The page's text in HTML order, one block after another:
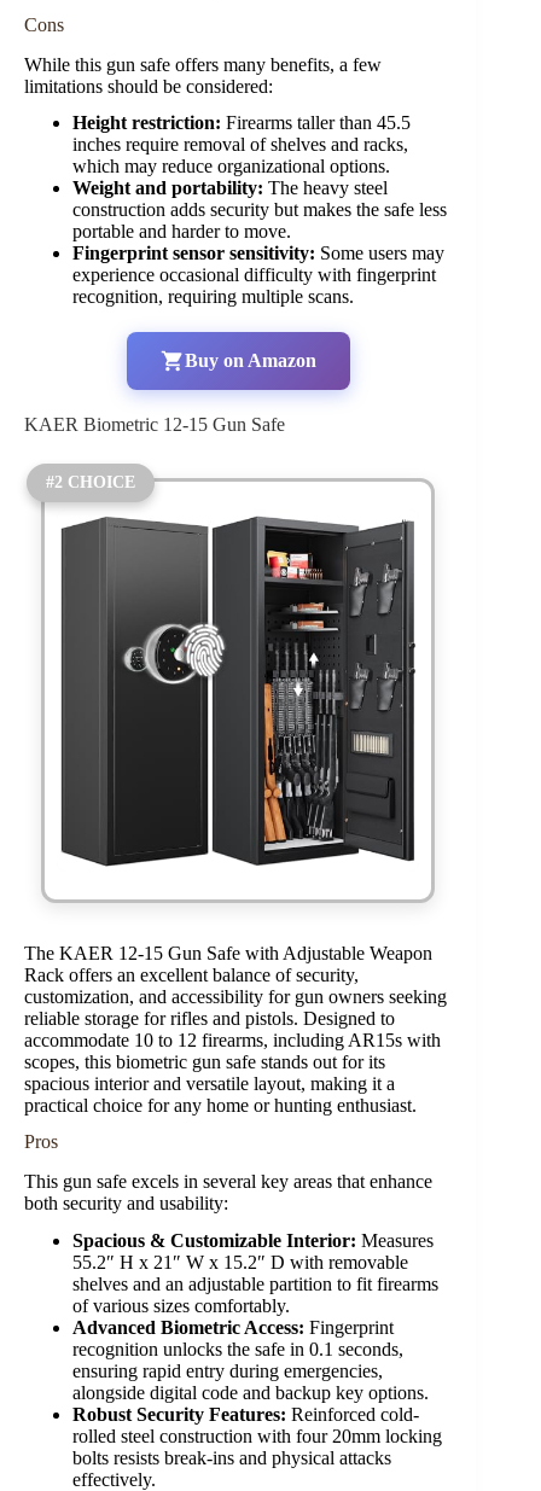
Cons
While this gun safe offers many benefits, a few
limitations should be considered:
Height restriction: Firearms taller than 45.5
inches require removal of shelves and racks,
which may reduce organizational options.
Weight and portability: The heavy steel
construction adds security but makes the safe less
portable and harder to move.
Fingerprint sensor sensitivity: Some users may
experience occasional difficulty with fingerprint
recognition, requiring multiple scans.
Buy on Amazon
KAER Biometric 12-15 Gun Safe
#2 CHOICE
The KAER 12-15 Gun Safe with Adjustable Weapon
Rack offers an excellent balance of security,
customization, and accessibility for gun owners seeking
reliable storage for rifles and pistols. Designed to
accommodate 10 to 12 firearms, including AR15s with
scopes, this biometric gun safe stands out for its
spacious interior and versatile layout, making it a
practical choice for any home or hunting enthusiast.
Pros
This gun safe excels in several key areas that enhance
both security and usability:
Spacious & Customizable Interior: Measures
55.2″ H x 21″ W x 15.2″ D with removable
shelves and an adjustable partition to fit firearms
of various sizes comfortably.
Advanced Biometric Access: Fingerprint
recognition unlocks the safe in 0.1 seconds,
ensuring rapid entry during emergencies,
alongside digital code and backup key options.
Robust Security Features: Reinforced cold-
rolled steel construction with four 20mm locking
bolts resists break-ins and physical attacks
effectively.